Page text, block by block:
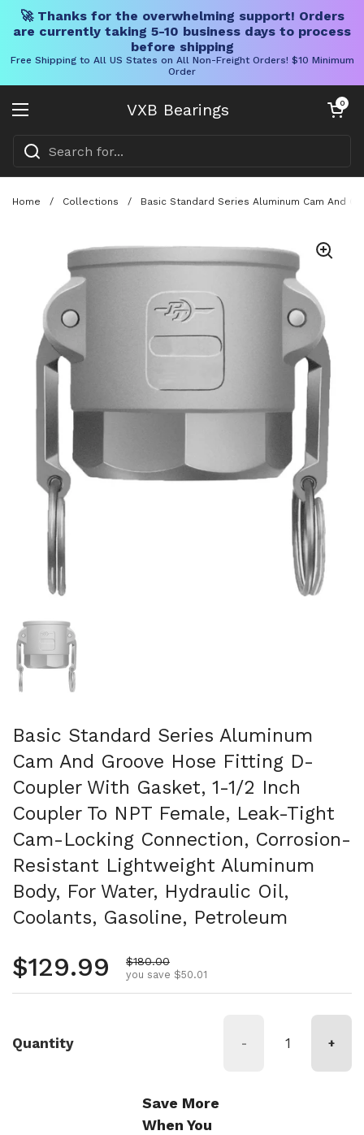
🚀 Thanks for the overwhelming support! Orders
are currently taking 5-10 business days to process
before shipping
Free Shipping to All US States on All Non-Freight Orders! $10 Minimum
Order
VXB Bearings
Open menu
Open cart
0
Home / Collections / Basic Standard Series Aluminum Cam And
Show slide 1
Basic Standard Series Aluminum
Cam And Groove Hose Fitting D-
Coupler With Gasket, 1-1/2 Inch
Coupler To NPT Female, Leak-Tight
Cam-Locking Connection, Corrosion-
Resistant Lightweight Aluminum
Body, For Water, Hydraulic Oil,
Coolants, Gasoline, Petroleum
Regular price
$129.99 Sale price
$180.00
you save $50.01
Quantity - +
Save More
When You